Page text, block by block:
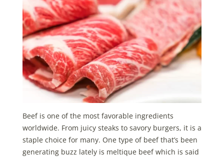
Beef is one of the most favorable ingredients
worldwide. From juicy steaks to savory burgers, it is a
staple choice for many. One type of beef that’s been
generating buzz lately is meltique beef which is said